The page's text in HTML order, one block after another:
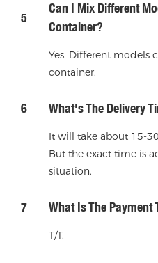
5
Can I Mix Different
Container?
Yes. Different models
container.
6 What's The Delivery
It will take about 15-
But the exact time is
situation.
7 What Is The Payment
T/T.